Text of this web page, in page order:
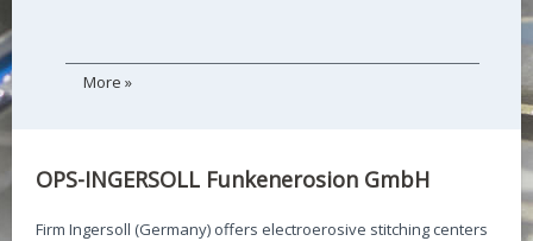
More »
OPS-INGERSOLL Funkenerosion GmbH
Firm Ingersoll (Germany) offers electroerosive stitching centers